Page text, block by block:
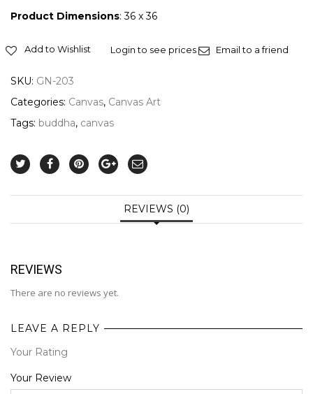
Product Dimensions: 36 x 36
Login to see prices
Add to Wishlist Email to a friend
SKU: GN-203
Categories: Canvas, Canvas Art
Tags: buddha, canvas
REVIEWS (0)
REVIEWS
There are no reviews yet.
LEAVE A REPLY
Your Rating
Your Review